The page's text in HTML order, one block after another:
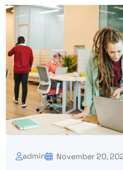
admin November 20,